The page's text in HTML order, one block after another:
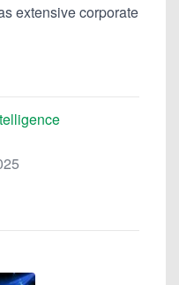
extensive corporate